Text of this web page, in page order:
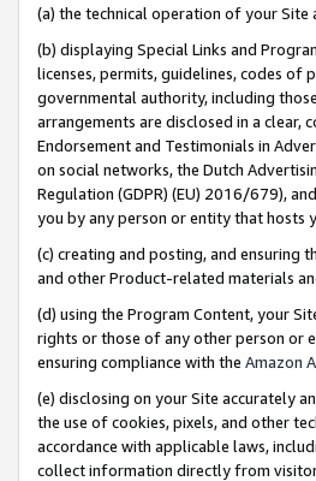
(a) the technical operation of your
(b) displaying Special Links and
licenses, permits, guidelines, codes
governmental authority, including
arrangements are disclosed in a clear,
Endorsement and Testimonials in
on social networks, the Dutch
Regulation (GDPR) (EU) 2016/679),
you by any person or entity that hosts
(c) creating and posting, and ensuring
and other Product-related materials
(d) using the Program Content, your
rights or those of any other person or
ensuring compliance with the Amazon
(e) disclosing on your Site accurately
the use of cookies, pixels, and other
accordance with applicable laws,
collect information directly from